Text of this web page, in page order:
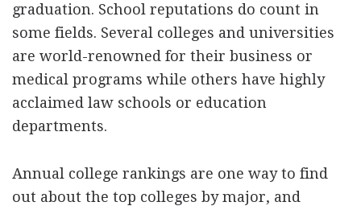
graduation. School reputations do count in
some fields. Several colleges and universities
are world-renowned for their business or
medical programs while others have highly
acclaimed law schools or education
departments.
Annual college rankings are one way to find
out about the top colleges by major, and